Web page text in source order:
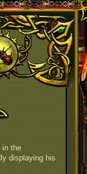
in the
displaying his